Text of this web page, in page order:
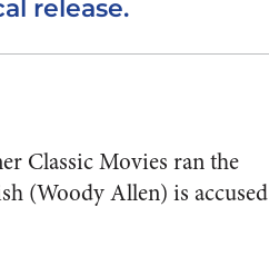
release.
Classic Movies ran the
(Woody Allen) is accused